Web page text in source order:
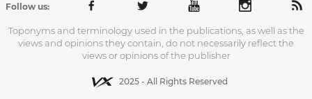
Follow us:
Toponyms and terminology used in the publications, as well as the
views and opinions they contain, do not necessarily reflect the
views or opinions of the publisher
2025 - All Rights Reserved